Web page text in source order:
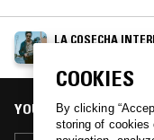
LA COSECHA
YOU MIGHT ALSO LIKE
COOKIES
By clicking
storing of cookies